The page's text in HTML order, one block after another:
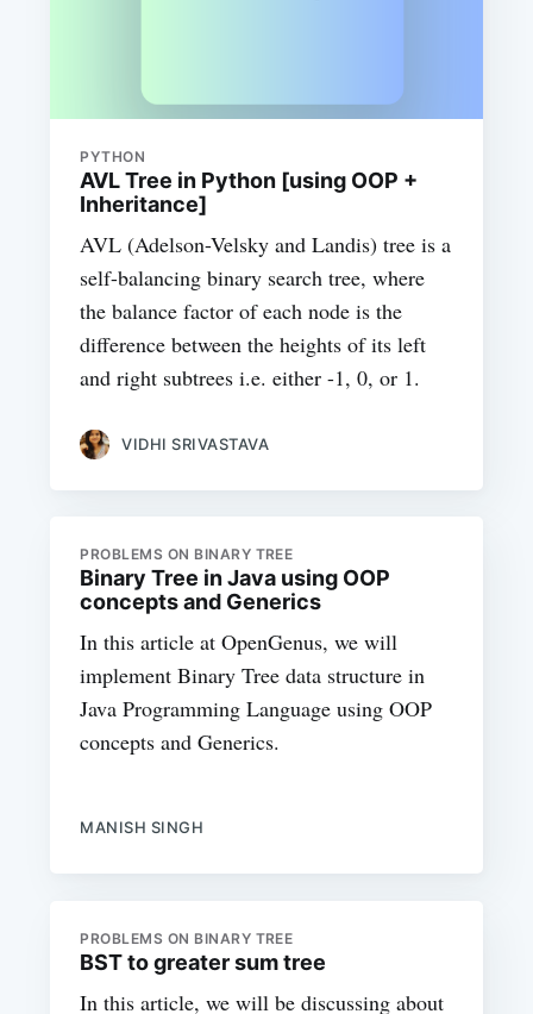
PYTHON
AVL Tree in Python [using OOP +
Inheritance]
AVL (Adelson-Velsky and Landis) tree is a
self-balancing binary search tree, where
the balance factor of each node is the
difference between the heights of its left
and right subtrees i.e. either -1, 0, or 1.
VIDHI SRIVASTAVA
PROBLEMS ON BINARY TREE
Binary Tree in Java using OOP
concepts and Generics
In this article at OpenGenus, we will
implement Binary Tree data structure in
Java Programming Language using OOP
concepts and Generics.
MANISH SINGH
PROBLEMS ON BINARY TREE
BST to greater sum tree
In this article, we will be discussing about